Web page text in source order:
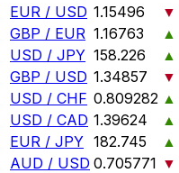
EUR / USD 1.15496
▼
GBP / EUR 1.16763
▲
USD / JPY 158.226
▲
GBP / USD 1.34857
▼
USD / CHF 0.809282 ▲
USD / CAD 1.39624
▲
EUR / JPY 182.745
▲
AUD / USD 0.705771 ▼